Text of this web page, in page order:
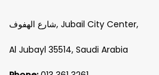
شارع الهفوف, Jubail City Center,
Al Jubayl 35514, Saudi Arabia